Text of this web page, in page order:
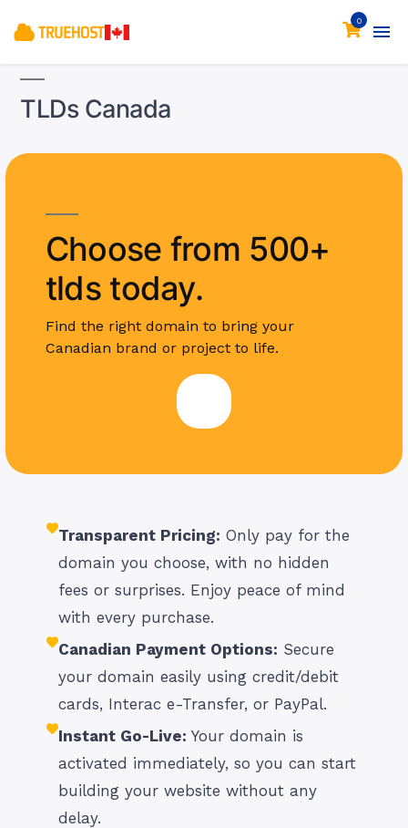
0
TLDs Canada
Choose from 500+
tlds today.
Find the right domain to bring your
Canadian brand or project to life.
Transparent Pricing: Only pay for the
domain you choose, with no hidden
fees or surprises. Enjoy peace of mind
with every purchase.
Canadian Payment Options: Secure
your domain easily using credit/debit
cards, Interac e-Transfer, or PayPal.
Instant Go-Live: Your domain is
activated immediately, so you can start
building your website without any
delay.